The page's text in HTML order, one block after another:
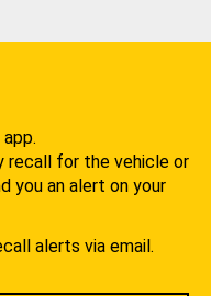
recall for the vehicle or
you an alert on your
alerts via email.